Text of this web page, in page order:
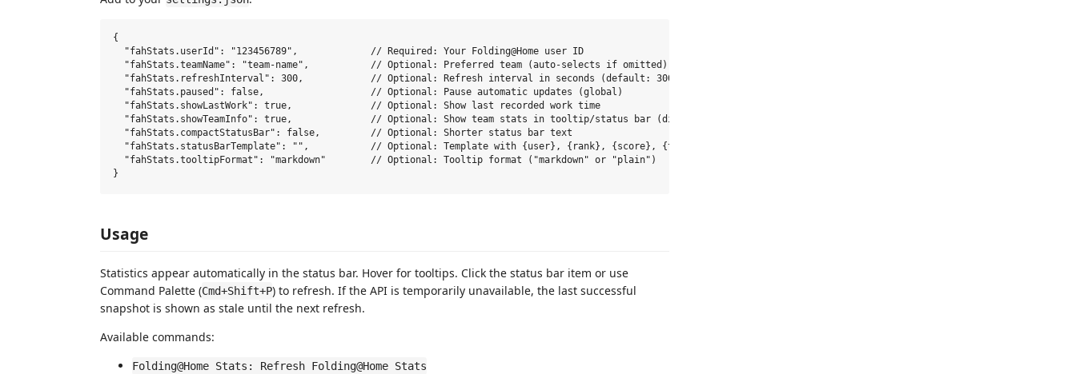
{
  "fahStats.userId": "123456789",             // Required: Your Folding@Home user ID
  "fahStats.teamName": "team-name",           // Optional: Preferred team (auto-selects if omitted)
  "fahStats.refreshInterval": 300,            // Optional: Refresh interval in seconds (default: 300)
  "fahStats.paused": false,                   // Optional: Pause automatic updates (global)
  "fahStats.showLastWork": true,              // Optional: Show last recorded work time
  "fahStats.showTeamInfo": true,              // Optional: Show team stats in tooltip/status bar (disable to hide team info)
  "fahStats.compactStatusBar": false,         // Optional: Shorter status bar text
  "fahStats.statusBarTemplate": "",           // Optional: Template with {user}, {rank}, {score}, {team}, {teamRank}, {teamScore}, {lastWork}, {updatedAt}
  "fahStats.tooltipFormat": "markdown"        // Optional: Tooltip format ("markdown" or "plain")
Usage
Statistics appear automatically in the status bar. Hover for tooltips. Click the status bar item or use
Command Palette (Cmd+Shift+P) to refresh. If the API is temporarily unavailable, the last successful
snapshot is shown as stale until the next refresh.
Available commands:
Folding@Home Stats: Refresh Folding@Home Stats